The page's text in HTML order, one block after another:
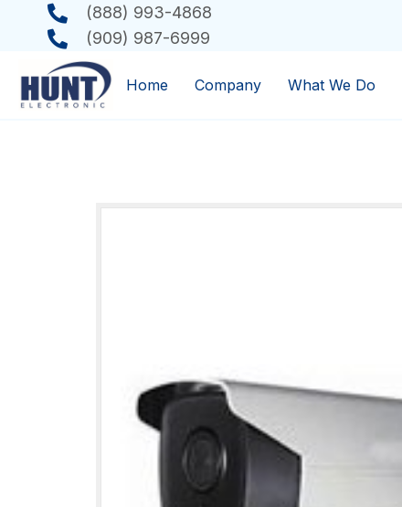
(888) 993-4868
(909) 987-6999
Home Company What We Do